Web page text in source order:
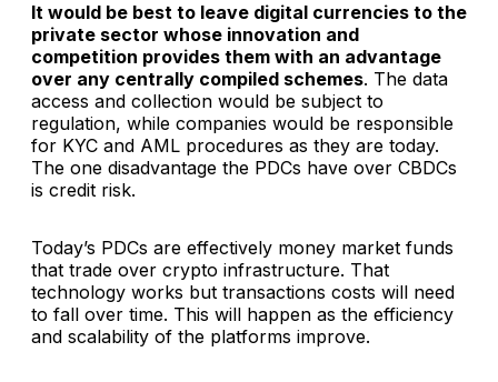
It would be best to leave digital currencies to the
private sector whose innovation and
competition provides them with an advantage
over any centrally compiled schemes. The data
access and collection would be subject to
regulation, while companies would be responsible
for KYC and AML procedures as they are today.
The one disadvantage the PDCs have over CBDCs
is credit risk.
Today’s PDCs are effectively money market funds
that trade over crypto infrastructure. That
technology works but transactions costs will need
to fall over time. This will happen as the efficiency
and scalability of the platforms improve.